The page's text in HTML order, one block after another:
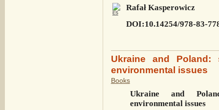
Rafał Kasperowicz
DOI:10.14254/978-83-
Ukraine and Poland:
environmental issues
Books
Ukraine and
environmental issues